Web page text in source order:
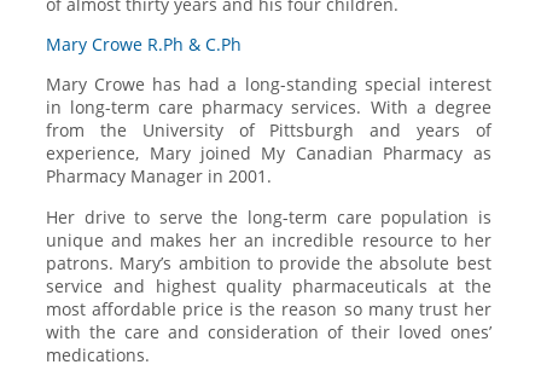
Mary Crowe R.Ph & C.Ph
Mary Crowe has had a long-standing special interest
in long-term care pharmacy services. With a degree
from the University of Pittsburgh and years of
experience, Mary joined My Canadian Pharmacy as
Pharmacy Manager in 2001.
Her drive to serve the long-term care population is
unique and makes her an incredible resource to her
patrons. Mary’s ambition to provide the absolute best
service and highest quality pharmaceuticals at the
most affordable price is the reason so many trust her
with the care and consideration of their loved ones’
medications.